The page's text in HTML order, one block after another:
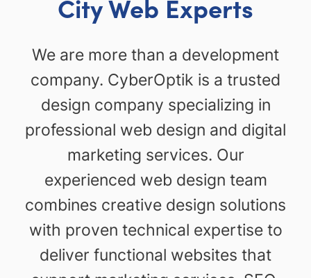
City Web Experts
We are more than a development
company. CyberOptik is a trusted
design company specializing in
professional web design and digital
marketing services. Our
experienced web design team
combines creative design solutions
with proven technical expertise to
deliver functional websites that